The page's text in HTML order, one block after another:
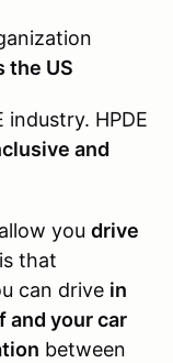
the US
industry. HPDE
and
you drive
that
can drive in
your car
between